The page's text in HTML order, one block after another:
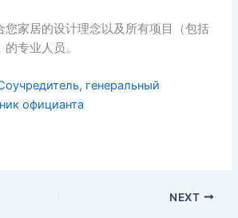
您家居的设计理念以及所有项目（包括
专业人员。
генеральный
официанта
NEXT